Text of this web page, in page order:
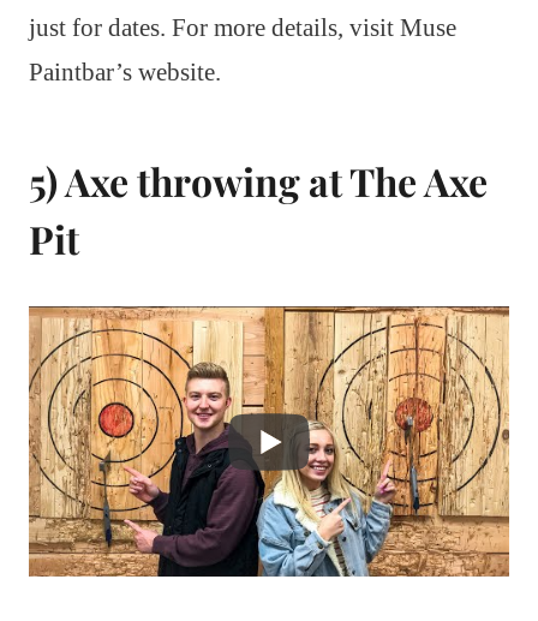
just for dates. For more details, visit Muse
Paintbar’s website.
5) Axe throwing at The Axe
Pit